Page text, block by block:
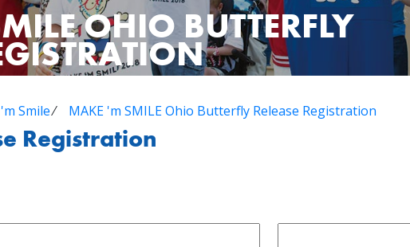
OHIO BUTTERFLY
Smile ⁄ MAKE 'm SMILE Ohio Butterfly Release Registration
Registration